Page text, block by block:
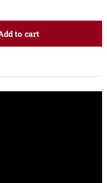
to cart